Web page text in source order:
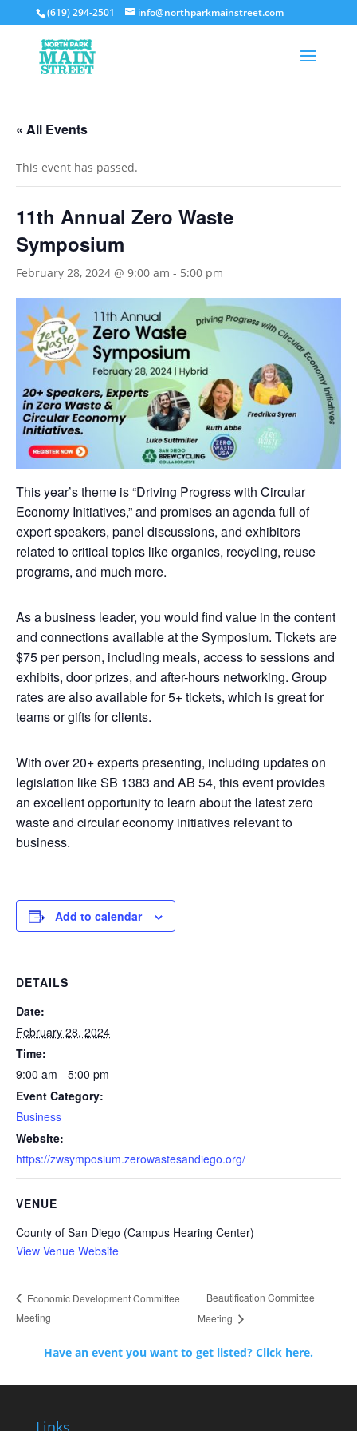
(619) 294-2501 info@northparkmainstreet.com
« All Events
This event has passed.
11th Annual Zero Waste
Symposium
February 28, 2024 @ 9:00 am - 5:00 pm
This year’s theme is “Driving Progress with Circular
Economy Initiatives,” and promises an agenda full of
expert speakers, panel discussions, and exhibitors
related to critical topics like organics, recycling, reuse
programs, and much more.
As a business leader, you would find value in the content
and connections available at the Symposium. Tickets are
$75 per person, including meals, access to sessions and
exhibits, door prizes, and after-hours networking. Group
rates are also available for 5+ tickets, which is great for
teams or gifts for clients.
With over 20+ experts presenting, including updates on
legislation like SB 1383 and AB 54, this event provides
an excellent opportunity to learn about the latest zero
waste and circular economy initiatives relevant to
business.
Add to calendar
DETAILS
Date:
February 28, 2024
Time:
9:00 am - 5:00 pm
Event Category:
Business
Website:
https://zwsymposium.zerowastesandiego.org/
VENUE
County of San Diego (Campus Hearing Center)
View Venue Website
Economic Development Committee
Meeting
Beautification Committee
Meeting
Have an event you want to get listed? Click here.